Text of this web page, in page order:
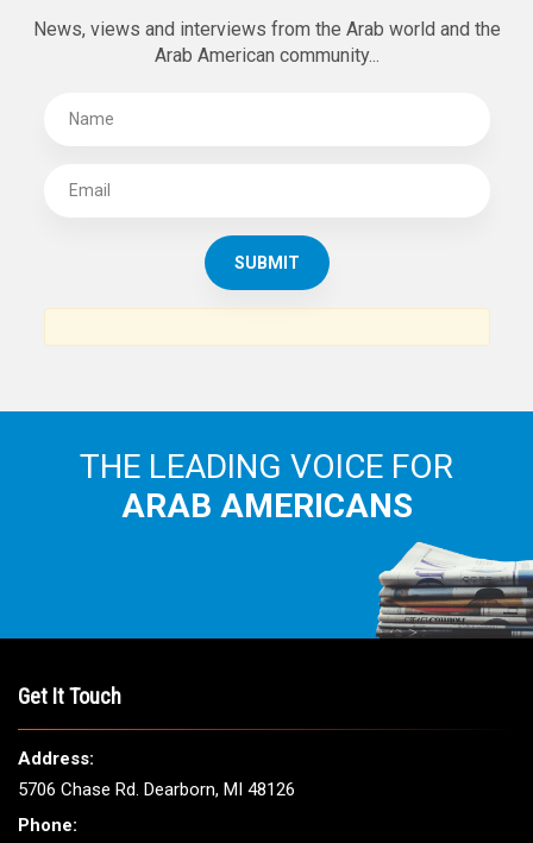
News, views and interviews from the Arab world and the
Arab American community...
THE LEADING VOICE FOR
ARAB AMERICANS
Get It Touch
Address:
5706 Chase Rd. Dearborn, MI 48126
Phone: